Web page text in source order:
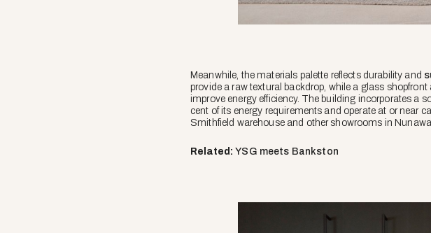
Meanwhile, the materials palette reflects durability and
provide a raw textural backdrop, while a glass
improve energy efficiency. The building incorporates a
cent of its energy requirements and operate at or near
Smithfield warehouse and other showrooms in
Related:YSG meets Bankston